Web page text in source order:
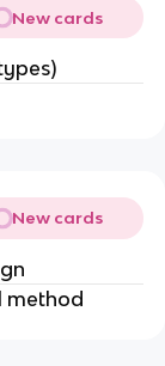
New cards
New cards
method